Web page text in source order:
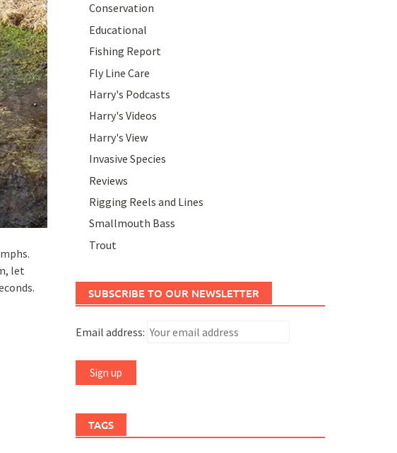
let
Conservation
Educational
Fishing Report
Fly Line Care
Harry's Podcasts
Harry's Videos
Harry's View
Invasive Species
Reviews
Rigging Reels and Lines
Smallmouth Bass
Trout
SUBSCRIBE TO OUR NEWSLETTER
Email address:
TAGS